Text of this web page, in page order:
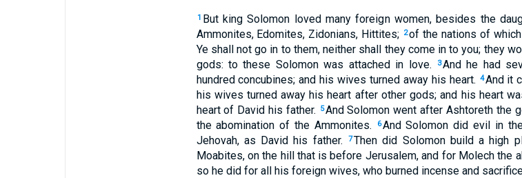
1 But king Solomon loved many foreign women, besides the
Ammonites, Edomites, Zidonians, Hittites; 2of the nations of
Ye shall not go in to them, neither shall they come in to you; they
gods: to these Solomon was attached in love.
3And he had
hundred concubines; and his wives turned away his heart. 4And it
his wives turned away his heart after other gods; and his heart
heart of David his father.
5And Solomon went after Ashtoreth the
the abomination of the Ammonites.
6And Solomon did evil in
Jehovah, as David his father.
7Then did Solomon build a high
Moabites, on the hill that is before Jerusalem, and for Molech the
so he did for all his foreign wives, who burned incense and